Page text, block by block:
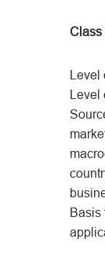
Class
Level
Level
Basis